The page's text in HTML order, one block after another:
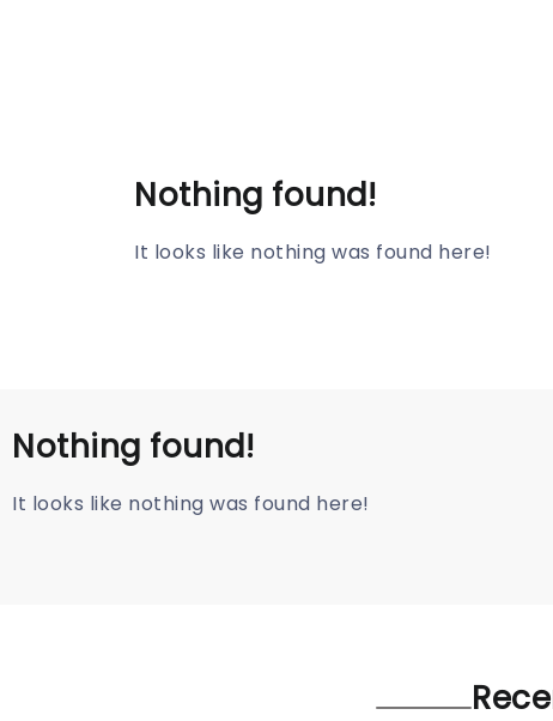
Nothing found!
It looks like nothing was found here!
Nothing found!
It looks like nothing was found here!